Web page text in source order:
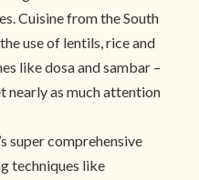
Cuisine from the South
use of lentils, rice and
like dosa and sambar –
nearly as much attention
super comprehensive
techniques like